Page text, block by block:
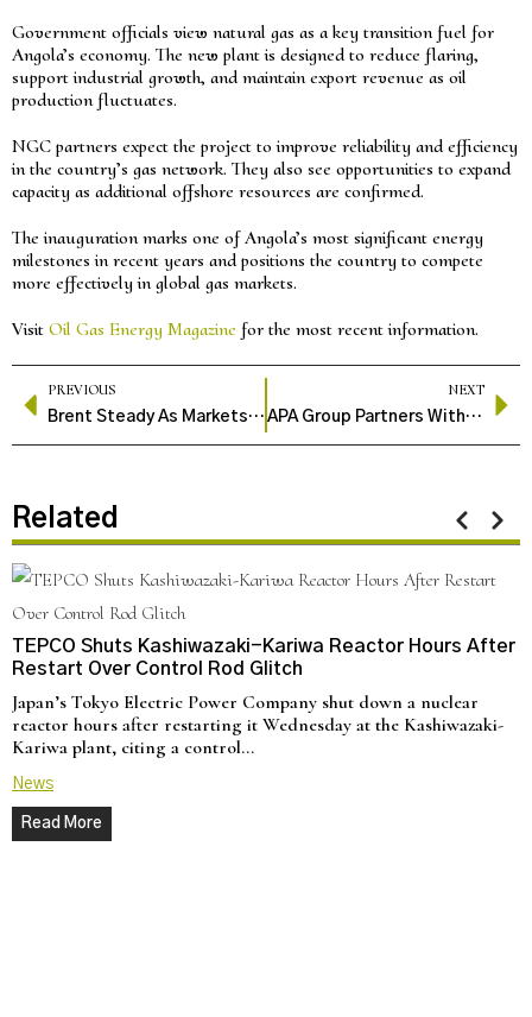
Government officials view natural gas as a key transition fuel for
Angola’s economy. The new plant is designed to reduce flaring,
support industrial growth, and maintain export revenue as oil
production fluctuates.
NGC partners expect the project to improve reliability and efficiency
in the country’s gas network. They also see opportunities to expand
capacity as additional offshore resources are confirmed.
The inauguration marks one of Angola’s most significant energy
milestones in recent years and positions the country to compete
more effectively in global gas markets.
Visit Oil Gas Energy Magazine for the most recent information.
PREVIOUS
Brent Steady As Markets Track Russia-Ukraine Talks, OPEC+ Plans
NEXT
APA Group Partners With Queensland To Build Brigalow Power Station
Related
TEPCO Shuts Kashiwazaki-Kariwa Reactor Hours After
Restart Over Control Rod Glitch
Japan’s Tokyo Electric Power Company shut down a nuclear
reactor hours after restarting it Wednesday at the Kashiwazaki-
Kariwa plant, citing a control…
News
Read More